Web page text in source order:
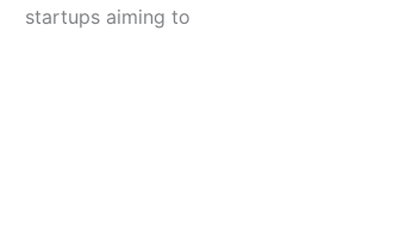
startups aiming to